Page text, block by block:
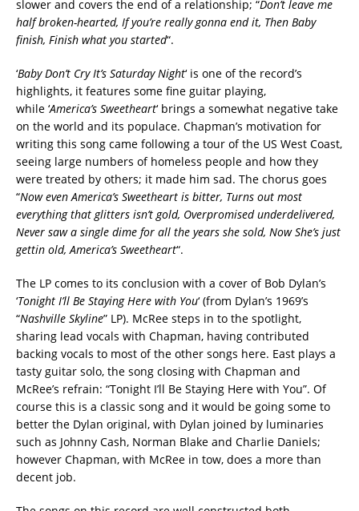
slower and covers the end of a relationship; “Don’t leave me
half broken-hearted, If you’re really gonna end it, Then Baby
finish, Finish what you started“.
‘Baby Don’t Cry It’s Saturday Night‘ is one of the record’s
highlights, it features some fine guitar playing,
while ‘America’s Sweetheart‘ brings a somewhat negative take
on the world and its populace. Chapman’s motivation for
writing this song came following a tour of the US West Coast,
seeing large numbers of homeless people and how they
were treated by others; it made him sad. The chorus goes
“Now even America’s Sweetheart is bitter, Turns out most
everything that glitters isn’t gold, Overpromised underdelivered,
Never saw a single dime for all the years she sold, Now She’s just
gettin old, America’s Sweetheart“.
The LP comes to its conclusion with a cover of Bob Dylan’s
‘Tonight I’ll Be Staying Here with You‘ (from Dylan’s 1969’s
“Nashville Skyline” LP). McRee steps in to the spotlight,
sharing lead vocals with Chapman, having contributed
backing vocals to most of the other songs here. East plays a
tasty guitar solo, the song closing with Chapman and
McRee’s refrain: “Tonight I’ll Be Staying Here with You”. Of
course this is a classic song and it would be going some to
better the Dylan original, with Dylan joined by luminaries
such as Johnny Cash, Norman Blake and Charlie Daniels;
however Chapman, with McRee in tow, does a more than
decent job.